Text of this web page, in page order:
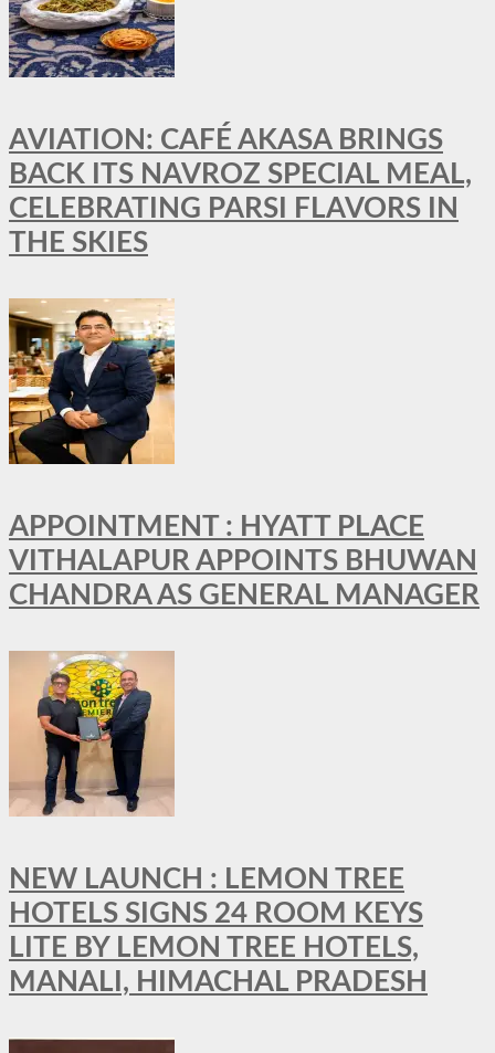
AVIATION: CAFÉ AKASA BRINGS
BACK ITS NAVROZ SPECIAL MEAL,
CELEBRATING PARSI FLAVORS IN
THE SKIES
APPOINTMENT : HYATT PLACE
VITHALAPUR APPOINTS BHUWAN
CHANDRA AS GENERAL MANAGER
NEW LAUNCH : LEMON TREE
HOTELS SIGNS 24 ROOM KEYS
LITE BY LEMON TREE HOTELS,
MANALI, HIMACHAL PRADESH